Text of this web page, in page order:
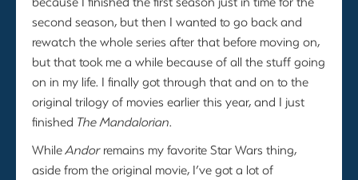
second season, but then I wanted to go back and
rewatch the whole series after that before moving on,
but that took me a while because of all the stuff going
on in my life. I finally got through that and on to the
original trilogy of movies earlier this year, and I just
finished The Mandalorian.
WhileAndorremains my favorite Star Wars thing,
aside from the original movie, I’ve got a lot of